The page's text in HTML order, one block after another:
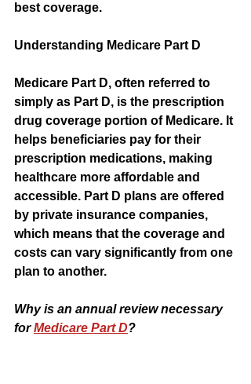
best coverage.
Understanding Medicare Part D
Medicare Part D, often referred to
simply as Part D, is the prescription
drug coverage portion of Medicare. It
helps beneficiaries pay for their
prescription medications, making
healthcare more affordable and
accessible. Part D plans are offered
by private insurance companies,
which means that the coverage and
costs can vary significantly from one
plan to another.
Why is an annual review necessary
for Medicare Part D?